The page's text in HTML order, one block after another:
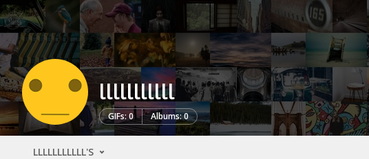
lllllllllll
GIFs: 0 Albums: 0
LLLLLLLLLLL'S